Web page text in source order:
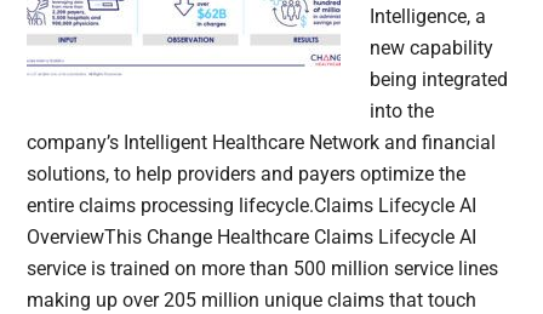
Intelligence, a
new capability
being integrated
into the
company’s Intelligent Healthcare Network and financial
solutions, to help providers and payers optimize the
entire claims processing lifecycle.Claims Lifecycle AI
OverviewThis Change Healthcare Claims Lifecycle AI
service is trained on more than 500 million service lines
making up over 205 million unique claims that touch